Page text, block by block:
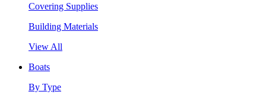
Covering Supplies
Building Materials
View All
Boats
By Type